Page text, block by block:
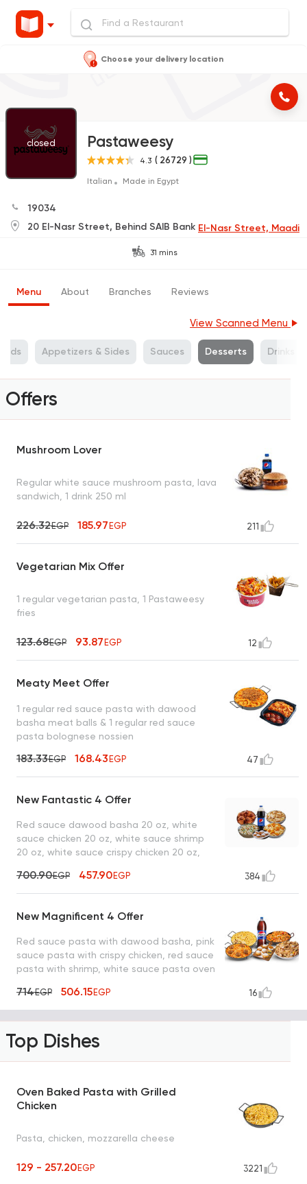
Choose your delivery location
closed Pastaweesy
4.3 ( 26729 )
Italian Made in Egypt
19034
20 El-Nasr Street, Behind SAIB Bank El-Nasr Street, Maadi
31 mins
Menu About Branches Reviews
View Scanned Menu
Appetizers & Sides Sauces Desserts Drinks
Offers
Mushroom Lover
Regular white sauce mushroom pasta, lava
sandwich, 1 drink 250 ml
226.32EGP 185.97EGP 211
Vegetarian Mix Offer
1 regular vegetarian pasta, 1 Pastaweesy
fries
123.68EGP 93.87EGP 12
Meaty Meet Offer
1 regular red sauce pasta with dawood
basha meat balls & 1 regular red sauce
pasta bolognese nossien
183.33EGP 168.43EGP 47
New Fantastic 4 Offer
Red sauce dawood basha 20 oz, white
sauce chicken 20 oz, white sauce shrimp
20 oz, white sauce crispy chicken 20 oz,
700.90EGP 457.90EGP 384
New Magnificent 4 Offer
Red sauce pasta with dawood basha, pink
sauce pasta with crispy chicken, red sauce
pasta with shrimp, white sauce pasta oven
714EGP 506.15EGP 16
Top Dishes
Oven Baked Pasta with Grilled
Chicken
Pasta, chicken, mozzarella cheese
129 - 257.20EGP 3221